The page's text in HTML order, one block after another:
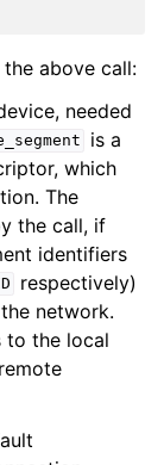
above call:
needed
is a
which
The
the call, if
identifiers
respectively)
network.
to the local